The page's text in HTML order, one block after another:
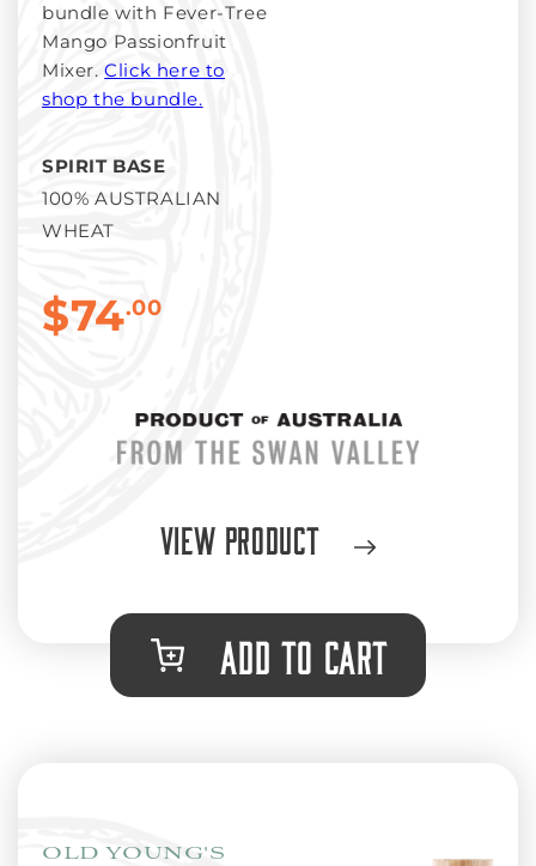
bundle with Fever-Tree
Mango Passionfruit
Mixer.Click here to
shop the bundle.
SPIRIT BASE
100% AUSTRALIAN
WHEAT
$74.00
View Product
ADD TO CART
OLD YOUNG'S